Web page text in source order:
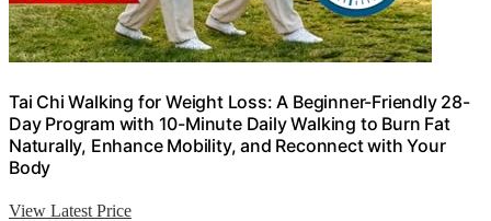
Tai Chi Walking for Weight Loss: A Beginner-Friendly 28-
Day Program with 10-Minute Daily Walking to Burn Fat
Naturally, Enhance Mobility, and Reconnect with Your
Body
View Latest Price